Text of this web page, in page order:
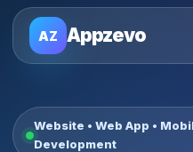
AZ Appzevo
Website • Web App •
Development